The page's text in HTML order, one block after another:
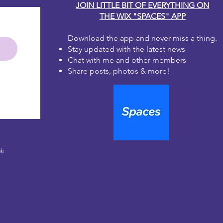
JOIN LITTLE BIT OF EVERYTHING ON
THE WIX "SPACES" APP
Download the app and never miss a thing.
Stay updated with the latest news
Chat with me and other members
Share posts, photos & more!